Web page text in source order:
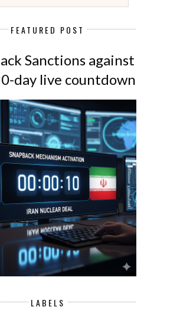
FEATURED POST
Sanctions against
day live countdown
LABELS